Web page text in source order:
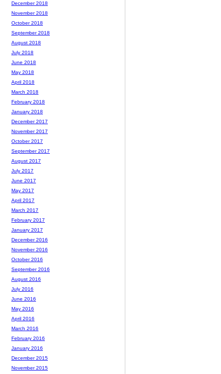
December 2018
November 2018
October 2018
September 2018
August 2018
July 2018
June 2018
May 2018
April 2018
March 2018
February 2018
January 2018
December 2017
November 2017
October 2017
September 2017
August 2017
July 2017
June 2017
May 2017
April 2017
March 2017
February 2017
January 2017
December 2016
November 2016
October 2016
September 2016
August 2016
July 2016
June 2016
May 2016
April 2016
March 2016
February 2016
January 2016
December 2015
November 2015